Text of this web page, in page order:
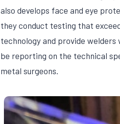
also develops face and eye
they conduct testing that
technology and provide
be reporting on the technical
metal surgeons.